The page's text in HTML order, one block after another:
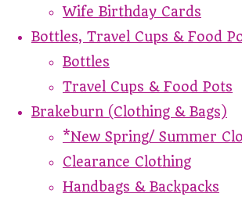
Wife Birthday Cards
Bottles, Travel Cups & Food
Bottles
Travel Cups & Food Pots
Brakeburn (Clothing & Bags)
*New Spring/ Summer
Clearance Clothing
Handbags & Backpacks